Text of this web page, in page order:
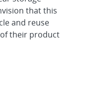
that this
and reuse
their product